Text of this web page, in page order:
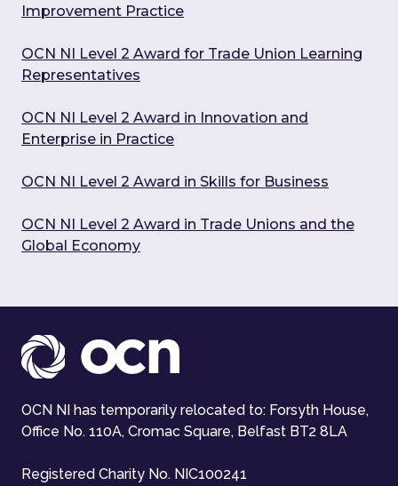
Improvement Practice
OCN NI Level 2 Award for Trade Union Learning
Representatives
OCN NI Level 2 Award in Innovation and
Enterprise in Practice
OCN NI Level 2 Award in Skills for Business
OCN NI Level 2 Award in Trade Unions and the
Global Economy
OCN NI has temporarily relocated to: Forsyth House,
Office No. 110A, Cromac Square, Belfast BT2 8LA
Registered Charity No. NIC100241